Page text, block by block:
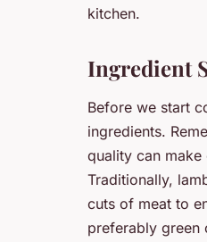
kitchen.
Ingredient
Before we start
ingredients.
quality can
Traditionally,
cuts of meat to
preferably green